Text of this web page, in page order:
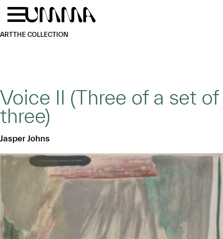
Skip to main content
ARTTHE COLLECTION
Voice II (Three of a set of
three)
Jasper Johns